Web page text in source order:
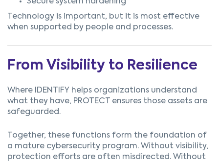
Secure system hardening
Technology is important, but it is most effective
when supported by people and processes.
From Visibility to Resilience
Where IDENTIFY helps organizations understand
what they have, PROTECT ensures those assets are
safeguarded.
Together, these functions form the foundation of
a mature cybersecurity program. Without visibility,
protection efforts are often misdirected. Without